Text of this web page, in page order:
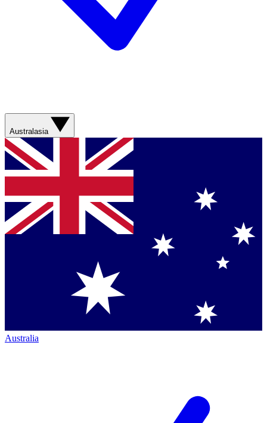
Australasia
Australia